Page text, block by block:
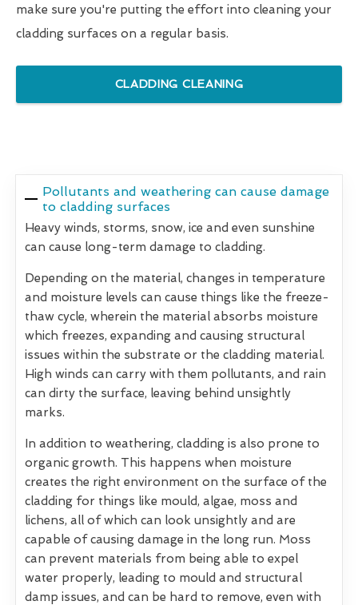
make sure you're putting the effort into cleaning your
cladding surfaces on a regular basis.
CLADDING CLEANING
Pollutants and weathering can cause damage
to cladding surfaces
Heavy winds, storms, snow, ice and even sunshine
can cause long-term damage to cladding.
Depending on the material, changes in temperature
and moisture levels can cause things like the freeze-
thaw cycle, wherein the material absorbs moisture
which freezes, expanding and causing structural
issues within the substrate or the cladding material.
High winds can carry with them pollutants, and rain
can dirty the surface, leaving behind unsightly
marks.
In addition to weathering, cladding is also prone to
organic growth. This happens when moisture
creates the right environment on the surface of the
cladding for things like mould, algae, moss and
lichens, all of which can look unsightly and are
capable of causing damage in the long run. Moss
can prevent materials from being able to expel
water properly, leading to mould and structural
damp issues, and can be hard to remove, even with